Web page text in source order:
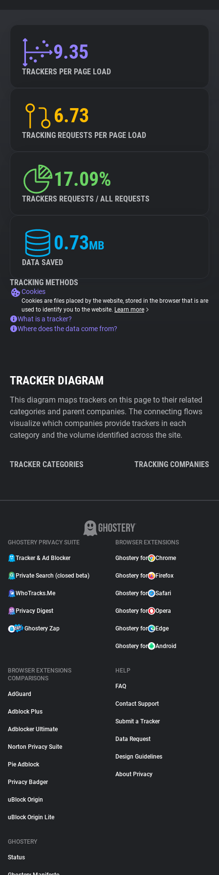
9.35
TRACKERS PER PAGE LOAD
6.73
TRACKING REQUESTS PER PAGE LOAD
17.09%
TRACKERS REQUESTS / ALL REQUESTS
0.73MB
DATA SAVED
TRACKING METHODS
Cookies
Cookies are files placed by the website, stored in the browser that is are
used to identify you to the website. Learn more
What is a tracker?
Where does the data come from?
TRACKER DIAGRAM
This diagram maps trackers on this page to their related
categories and parent companies. The connecting flows
visualize which companies provide trackers in each
category and the volume identified across the site.
TRACKER CATEGORIES TRACKING COMPANIES
GHOSTERY PRIVACY SUITE
Tracker & Ad Blocker
Private Search (closed beta)
WhoTracks.Me
Privacy Digest
Ghostery Zap
BROWSER EXTENSIONS
Ghostery for Chrome
Ghostery for Firefox
Ghostery for Safari
Ghostery for Opera
Ghostery for Edge
Ghostery for Android
BROWSER EXTENSIONS
COMPARISONS
AdGuard
Adblock Plus
Adblocker Ultimate
Norton Privacy Suite
Pie Adblock
Privacy Badger
uBlock Origin
uBlock Origin Lite
HELP
FAQ
Contact Support
Submit a Tracker
Data Request
Design Guidelines
About Privacy
GHOSTERY
Status